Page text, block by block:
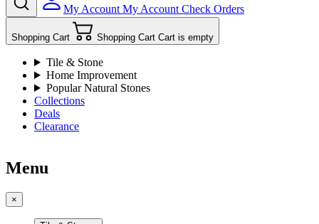
My Account My Account Check Orders
Shopping Cart Shopping Cart Cart is empty
Tile & Stone
Home Improvement
Popular Natural Stones
Collections
Deals
Clearance
Menu
×